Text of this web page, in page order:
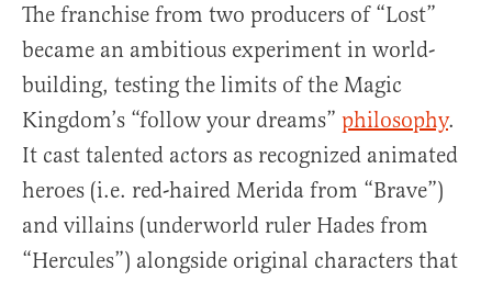
The franchise from two producers of “Lost”
became an ambitious experiment in world-
building, testing the limits of the Magic
Kingdom’s “follow your dreams” philosophy.
It cast talented actors as recognized animated
heroes (i.e. red-haired Merida from “Brave”)
and villains (underworld ruler Hades from
“Hercules”) alongside original characters that